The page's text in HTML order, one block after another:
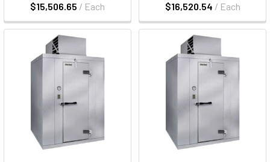
$15,506.65 / Each $16,520.54 / Each